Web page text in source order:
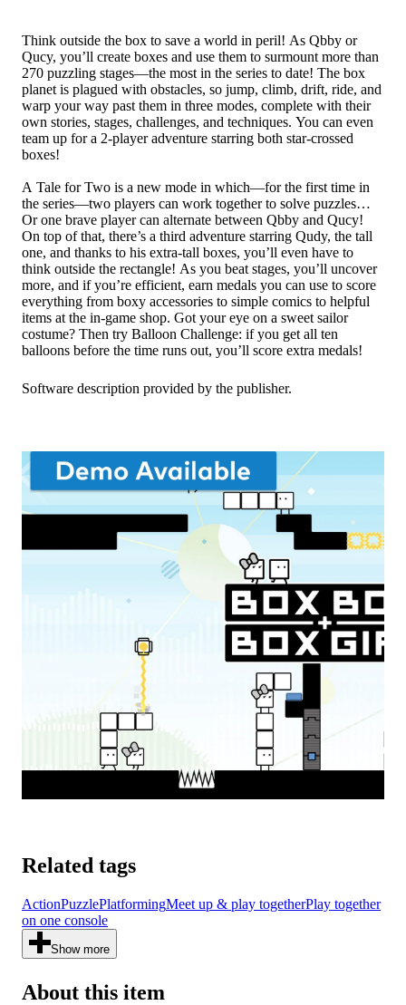
Think outside the box to save a world in peril! As Qbby or
Qucy, you’ll create boxes and use them to surmount more than
270 puzzling stages—the most in the series to date! The box
planet is plagued with obstacles, so jump, climb, drift, ride, and
warp your way past them in three modes, complete with their
own stories, stages, challenges, and techniques. You can even
team up for a 2-player adventure starring both star-crossed
boxes!
A Tale for Two is a new mode in which—for the first time in
the series—two players can work together to solve puzzles…
Or one brave player can alternate between Qbby and Qucy!
On top of that, there’s a third adventure starring Qudy, the tall
one, and thanks to his extra-tall boxes, you’ll even have to
think outside the rectangle! As you beat stages, you’ll uncover
more, and if you’re efficient, earn medals you can use to score
everything from boxy accessories to simple comics to helpful
items at the in-game shop. Got your eye on a sweet sailor
costume? Then try Balloon Challenge: if you get all ten
balloons before the time runs out, you’ll score extra medals!
Software description provided by the publisher.
Related tags
ActionPuzzlePlatformingMeet up & play togetherPlay together
on one console
Show more
About this item